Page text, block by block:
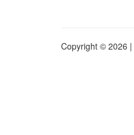
Copyright © 2026 |